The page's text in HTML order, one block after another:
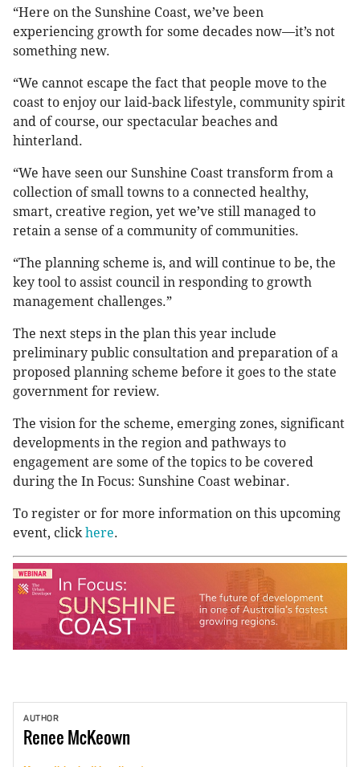
“Here on the Sunshine Coast, we’ve been
experiencing growth for some decades now—it’s not
something new.
“We cannot escape the fact that people move to the
coast to enjoy our laid-back lifestyle, community spirit
and of course, our spectacular beaches and
hinterland.
“We have seen our Sunshine Coast transform from a
collection of small towns to a connected healthy,
smart, creative region, yet we’ve still managed to
retain a sense of a community of communities.
“The planning scheme is, and will continue to be, the
key tool to assist council in responding to growth
management challenges.”
The next steps in the plan this year include
preliminary public consultation and preparation of a
proposed planning scheme before it goes to the state
government for review.
The vision for the scheme, emerging zones, significant
developments in the region and pathways to
engagement are some of the topics to be covered
during the In Focus: Sunshine Coast webinar.
To register or for more information on this upcoming
event, clickhere.
AUTHOR
ReneeMcKeown